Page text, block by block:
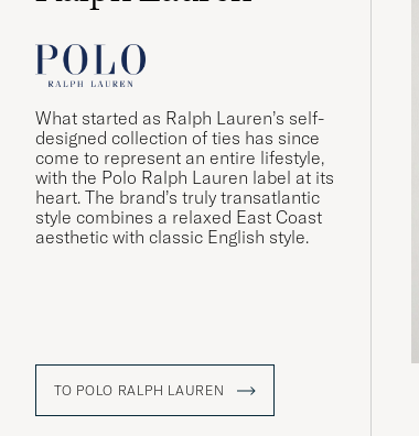
What started as Ralph Lauren’s self-
designed collection of ties has since
come to represent an entire lifestyle,
with the Polo Ralph Lauren label at its
heart. The brand’s truly transatlantic
style combines a relaxed East Coast
aesthetic with classic English style.
TO POLO RALPH LAUREN